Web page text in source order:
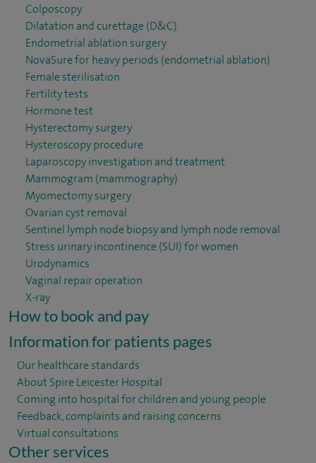
Colposcopy
Dilatation and curettage (D&C)
Endometrial ablation surgery
NovaSure for heavy periods (endometrial ablation)
Female sterilisation
Fertility tests
Hormone test
Hysterectomy surgery
Hysteroscopy procedure
Laparoscopy investigation and treatment
Mammogram (mammography)
Myomectomy surgery
Ovarian cyst removal
Sentinel lymph node biopsy and lymph node removal
Stress urinary incontinence (SUI) for women
Urodynamics
Vaginal repair operation
X-ray
How to book and pay
Information for patients pages
Our healthcare standards
About Spire Leicester Hospital
Coming into hospital for children and young people
Feedback, complaints and raising concerns
Virtual consultations
Other services